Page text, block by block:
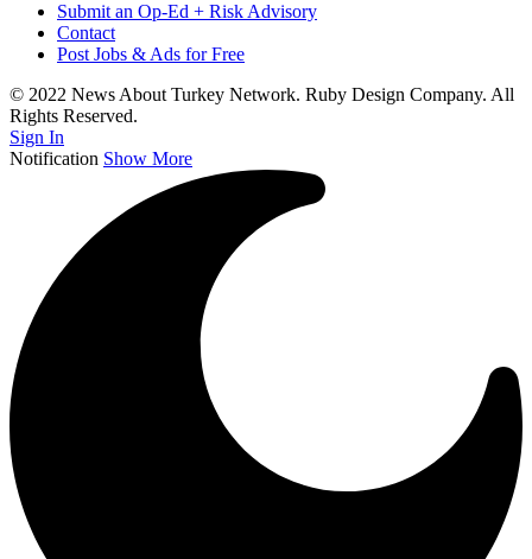
Submit an Op-Ed + Risk Advisory
Contact
Post Jobs & Ads for Free
© 2022 News About Turkey Network. Ruby Design Company. All
Rights Reserved.
Sign In
Notification Show More